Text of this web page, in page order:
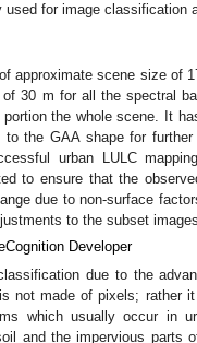
used for image classification
approximate scene size of
30 m for all the spectral
the whole scene. It
the GAA shape for further
urban LULC
to ensure that the
due to non-surface
to the subset
Developer
due to the
not made of pixels; rather
which usually occur in
and the impervious parts